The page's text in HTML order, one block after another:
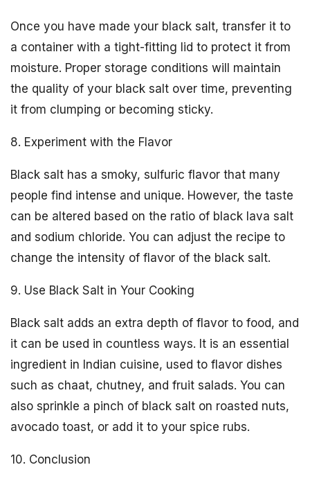
Once you have made your black salt, transfer it to
a container with a tight-fitting lid to protect it from
moisture. Proper storage conditions will maintain
the quality of your black salt over time, preventing
it from clumping or becoming sticky.
8. Experiment with the Flavor
Black salt has a smoky, sulfuric flavor that many
people find intense and unique. However, the taste
can be altered based on the ratio of black lava salt
and sodium chloride. You can adjust the recipe to
change the intensity of flavor of the black salt.
9. Use Black Salt in Your Cooking
Black salt adds an extra depth of flavor to food, and
it can be used in countless ways. It is an essential
ingredient in Indian cuisine, used to flavor dishes
such as chaat, chutney, and fruit salads. You can
also sprinkle a pinch of black salt on roasted nuts,
avocado toast, or add it to your spice rubs.
10. Conclusion